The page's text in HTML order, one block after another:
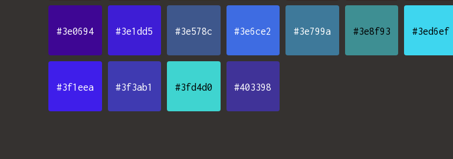
#3e0694 #3e1dd5 #3e578c #3e6ce2 #3e799a #3e8f93 #3ed6ef
#3f1eea #3f3ab1 #3fd4d0 #403398